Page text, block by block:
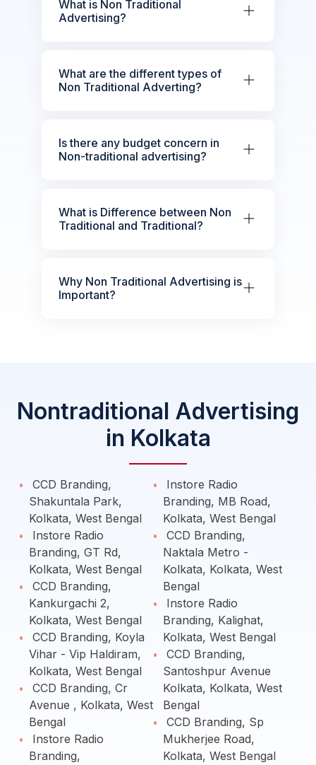
What is Non Traditional
Advertising?
What are the different types of
Non Traditional Adverting?
Is there any budget concern in
Non-traditional advertising?
What is Difference between Non
Traditional and Traditional?
Why Non Traditional Advertising is
Important?
Nontraditional Advertising
in Kolkata
CCD Branding,
Shakuntala Park,
Kolkata, West Bengal
Instore Radio
Branding, GT Rd,
Kolkata, West Bengal
CCD Branding,
Kankurgachi 2,
Kolkata, West Bengal
CCD Branding, Koyla
Vihar - Vip Haldiram,
Kolkata, West Bengal
CCD Branding, Cr
Avenue , Kolkata, West
Bengal
Instore Radio
Branding,
Instore Radio
Branding, MB Road,
Kolkata, West Bengal
CCD Branding,
Naktala Metro -
Kolkata, Kolkata, West
Bengal
Instore Radio
Branding, Kalighat,
Kolkata, West Bengal
CCD Branding,
Santoshpur Avenue
Kolkata, Kolkata, West
Bengal
CCD Branding, Sp
Mukherjee Road,
Kolkata, West Bengal